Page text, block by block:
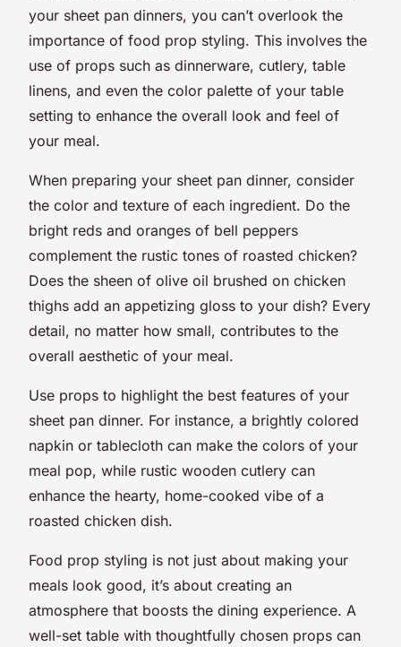
your sheet pan dinners, you can’t overlook the
importance of food prop styling. This involves the
use of props such as dinnerware, cutlery, table
linens, and even the color palette of your table
setting to enhance the overall look and feel of
your meal.
When preparing your sheet pan dinner, consider
the color and texture of each ingredient. Do the
bright reds and oranges of bell peppers
complement the rustic tones of roasted chicken?
Does the sheen of olive oil brushed on chicken
thighs add an appetizing gloss to your dish? Every
detail, no matter how small, contributes to the
overall aesthetic of your meal.
Use props to highlight the best features of your
sheet pan dinner. For instance, a brightly colored
napkin or tablecloth can make the colors of your
meal pop, while rustic wooden cutlery can
enhance the hearty, home-cooked vibe of a
roasted chicken dish.
Food prop styling is not just about making your
meals look good, it’s about creating an
atmosphere that boosts the dining experience. A
well-set table with thoughtfully chosen props can